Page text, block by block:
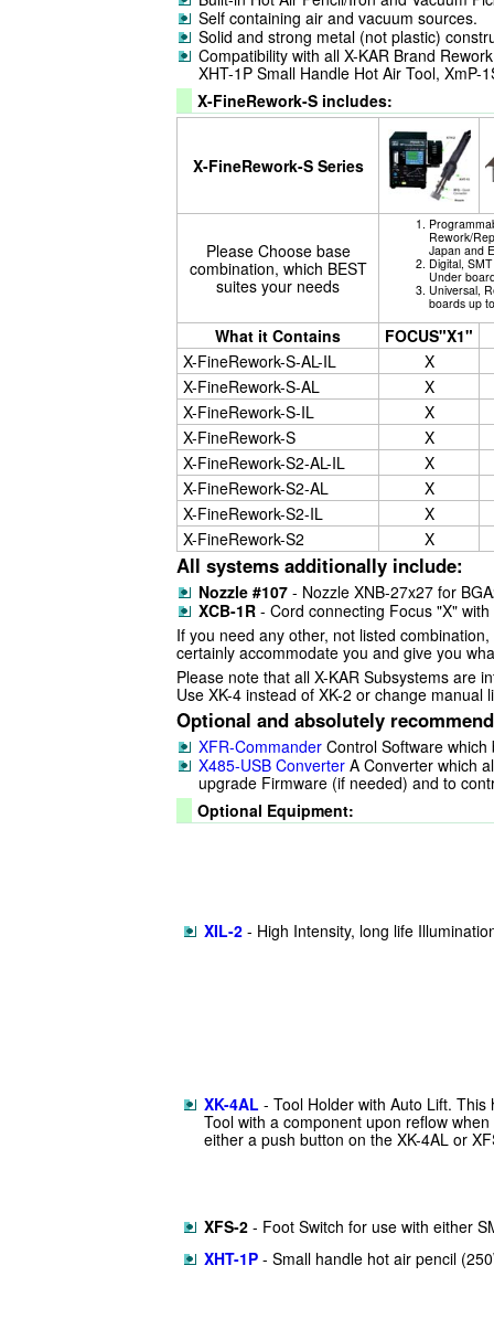
Self containing air and vacuum sources.
Solid and strong metal (not plastic)
Compatibility with all X-KAR Brand
XHT-1P Small Handle Hot Air Tool,
X-FineRework-S includes:
X-FineRework-S Series
Please Choose base
combination, which BEST
suites your needs
Rework/
Japan and
Digital,
Under
Universal,
boards up
What it Contains
FOCUS"X1"
X-FineRework-S-AL-IL
X
X-FineRework-S-AL
X
X-FineRework-S-IL
X
X-FineRework-S
X
X-FineRework-S2-AL-IL
X
X-FineRework-S2-AL
X
X-FineRework-S2-IL
X
X-FineRework-S2
X
All systems additionally include:
Nozzle #107 - Nozzle XNB-27x27 for
XCB-1R - Cord connecting Focus "X"
If you need any other, not listed
certainly accommodate you and give you
Please note that all X-KAR Subsystems are
Use XK-4 instead of XK-2 or change
Optional and absolutely
XFR-Commander Control Software
X485-USB Converter A Converter which
upgrade Firmware (if needed) and to
Optional Equipment:
XIL-2 - High Intensity, long life
XK-4AL - Tool Holder with Auto Lift.
Tool with a component upon reflow
either a push button on the XK-4AL or
XFS-2 - Foot Switch for use with either
XHT-1P - Small handle hot air pencil